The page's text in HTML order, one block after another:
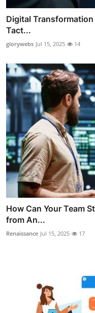
Digital
Tact...
glorywebs Jul 15, 2025 14
How Can Your Team
from An...
Renaissance Jul 15, 2025 17